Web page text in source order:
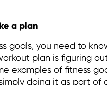
a plan
goals, you need to
plan is figuring
examples of fitness
doing it as part of